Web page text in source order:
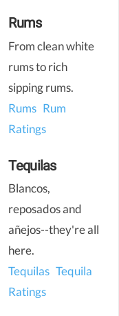
Rums
From clean white
rums to rich
sipping rums.
Rums Rum
Ratings
Tequilas
Blancos,
reposados and
añejos--they're all
here.
Tequilas Tequila
Ratings